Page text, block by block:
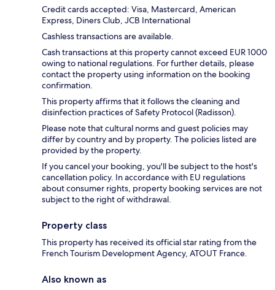
Credit cards accepted: Visa, Mastercard, American
Express, Diners Club, JCB International
Cashless transactions are available.
Cash transactions at this property cannot exceed EUR 1000
owing to national regulations. For further details, please
contact the property using information on the booking
confirmation.
This property affirms that it follows the cleaning and
disinfection practices of Safety Protocol (Radisson).
Please note that cultural norms and guest policies may
differ by country and by property. The policies listed are
provided by the property.
If you cancel your booking, you'll be subject to the host's
cancellation policy. In accordance with EU regulations
about consumer rights, property booking services are not
subject to the right of withdrawal.
Property class
This property has received its official star rating from the
French Tourism Development Agency, ATOUT France.
Also known as